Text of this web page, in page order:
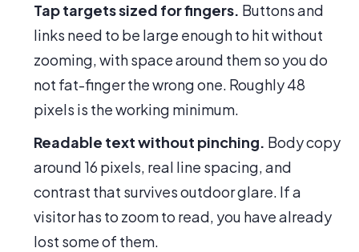
Tap targets sized for fingers. Buttons and
links need to be large enough to hit without
zooming, with space around them so you do
not fat-finger the wrong one. Roughly 48
pixels is the working minimum.
Readable text without pinching. Body copy
around 16 pixels, real line spacing, and
contrast that survives outdoor glare. If a
visitor has to zoom to read, you have already
lost some of them.